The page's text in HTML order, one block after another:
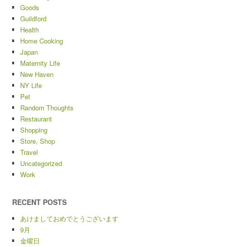
Goods
Guildford
Health
Home Cooking
Japan
Maternity Life
New Haven
NY Life
Pet
Random Thoughts
Restaurant
Shopping
Store, Shop
Travel
Uncategorized
Work
RECENT POSTS
あけましておめでとうございます
9月
金曜日